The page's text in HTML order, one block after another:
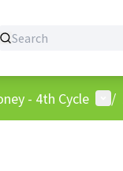
- 4th Cycle /